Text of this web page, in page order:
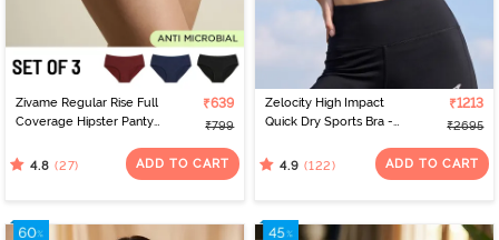
Zivame Regular Rise Full
Coverage Hipster Panty
₹639
₹799
4.8 (27) ADD TO CART
Zelocity High Impact
Quick Dry Sports Bra -
₹1213
₹2695
4.9 (122) ADD TO CART